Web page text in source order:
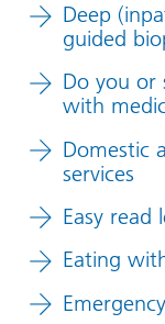
Deep
guided
Do you or
with
Domestic
services
Easy read
Eating